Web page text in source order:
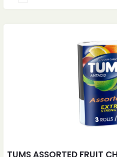
TUMS ASSORTED FRUIT